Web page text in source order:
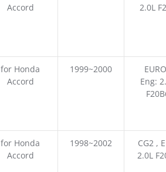
Accord
2.0L
for Honda
Accord
1999~2000
Eng:
for Honda
Accord
1998~2002
CG2 ,
2.0L